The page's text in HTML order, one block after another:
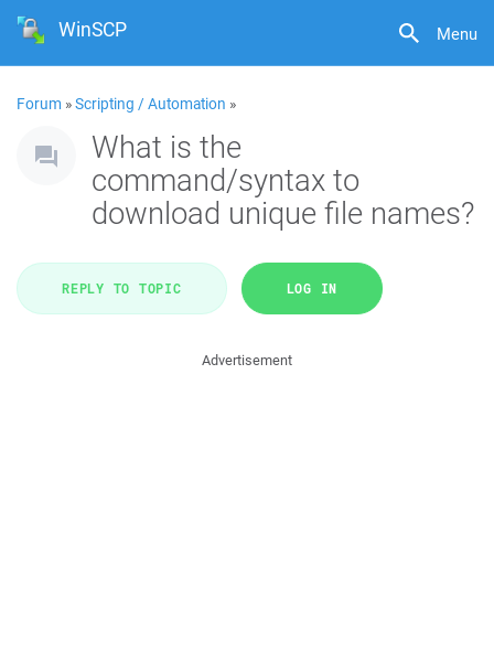
Menu
WinSCP
Forum »Scripting / Automation »
What is the
command/syntax to
download unique file names?
REPLY TO TOPIC LOG IN
Advertisement